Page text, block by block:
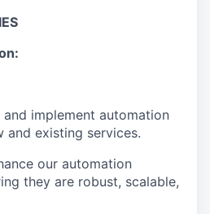
and implement automation
and existing services.
our automation
they are robust, scalable,